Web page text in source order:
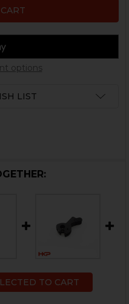
options
LIST
TO CART